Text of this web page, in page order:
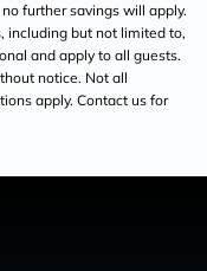
further savings will apply.
including but not limited to,
and apply to all guests.
notice. Not all
apply. Contact us for